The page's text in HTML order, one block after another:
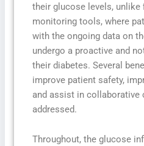
their glucose levels, unlike
monitoring tools, where
with the ongoing data on
undergo a proactive and
their diabetes. Several
improve patient safety,
and assist in collaborative
addressed.
Throughout, the glucose